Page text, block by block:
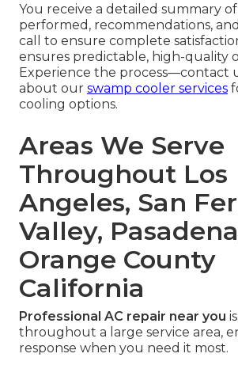
You receive a detailed summary
performed, recommendations,
call to ensure complete
ensures predictable, high-quality
Experience the process—contact
about our swamp cooler services
cooling options.
Areas We Serve
Throughout Los
Angeles, San
Valley,
Orange County
California
Professional AC repair near you
throughout a large service area,
response when you need it most.